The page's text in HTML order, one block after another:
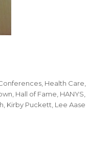
Health Care
, Hall of Fame, HANYS,
, Kirby Puckett, Lee Aase